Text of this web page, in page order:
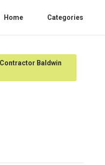
Home Categories
Baldwin